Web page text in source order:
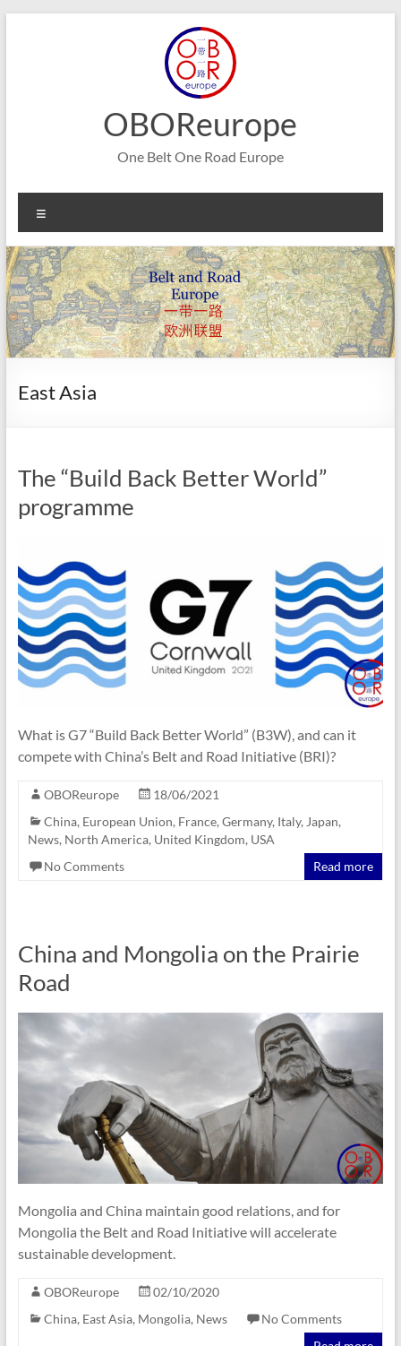
OBOReurope
One Belt One Road Europe
East Asia
The “Build Back Better World”
programme
What is G7 “Build Back Better World” (B3W), and can it
compete with China’s Belt and Road Initiative (BRI)?
OBOReurope
18/06/2021
China, European Union, France, Germany, Italy, Japan,
News, North America, United Kingdom, USA
No Comments
Read more
China and Mongolia on the Prairie
Road
Mongolia and China maintain good relations, and for
Mongolia the Belt and Road Initiative will accelerate
sustainable development.
OBOReurope
02/10/2020
China, East Asia, Mongolia, News
No Comments